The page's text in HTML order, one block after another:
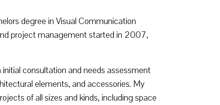
degree in Visual Communication
project management started in 2007,
consultation and needs assessment
elements, and accessories. My
of all sizes and kinds, including space